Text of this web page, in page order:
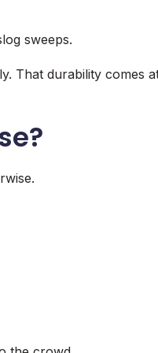
sweeps.
That durability comes